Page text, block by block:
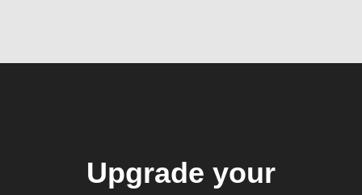
Upgrade your